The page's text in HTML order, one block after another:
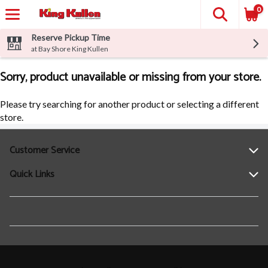
0
Reserve Pickup Time
at Bay Shore King Kullen
Sorry, product unavailable or missing from your store.
Please try searching for another product or selecting a different
store.
Customer Service
Help
Contact Us
Quick Links
Find a Location